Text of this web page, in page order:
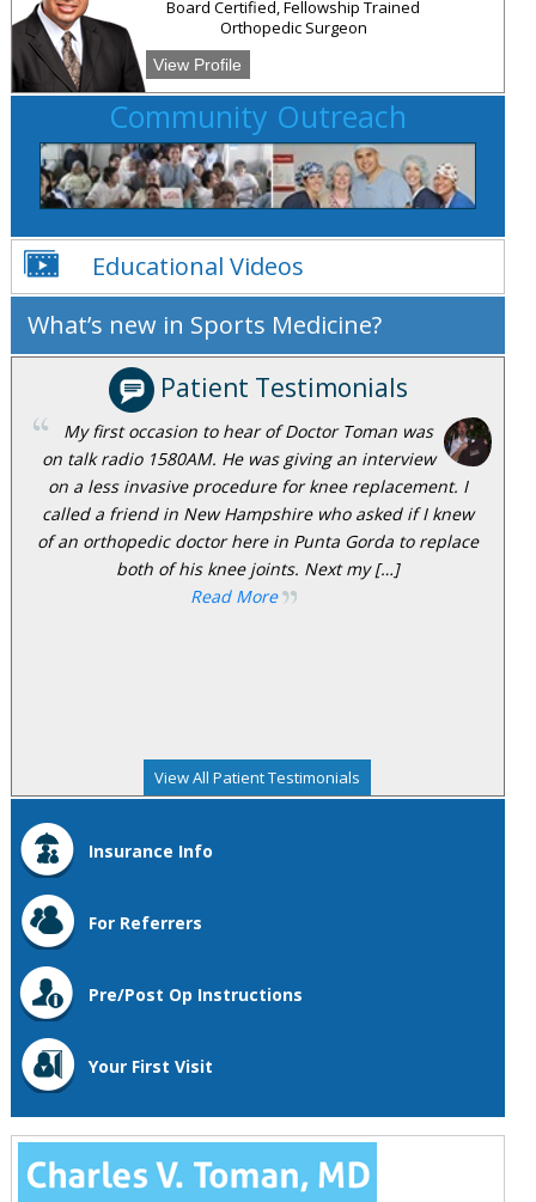
Board Certified, Fellowship Trained
Orthopedic Surgeon
View Profile
Community Outreach
Educational Videos
What’s new in Sports Medicine?
Patient Testimonials
My first occasion to hear of Doctor Toman was
on talk radio 1580AM. He was giving an interview
on a less invasive procedure for knee replacement. I
called a friend in New Hampshire who asked if I knew
of an orthopedic doctor here in Punta Gorda to replace
both of his knee joints. Next my […]
Read More
View All Patient Testimonials
Insurance Info
For Referrers
Pre/Post Op Instructions
Your First Visit